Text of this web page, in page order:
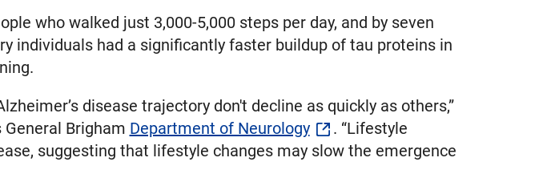
who walked just 3,000-5,000 steps per day, and by seven
individuals had a significantly faster buildup of tau proteins in
disease trajectory don't decline as quickly as others,”
General Brigham Department of Neurology
. “Lifestyle
suggesting that lifestyle changes may slow the emergence